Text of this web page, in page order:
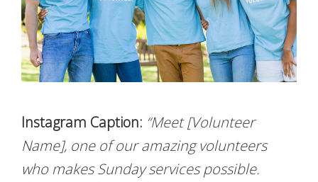
Instagram Caption: “Meet [Volunteer
Name], one of our amazing volunteers
who makes Sunday services possible.